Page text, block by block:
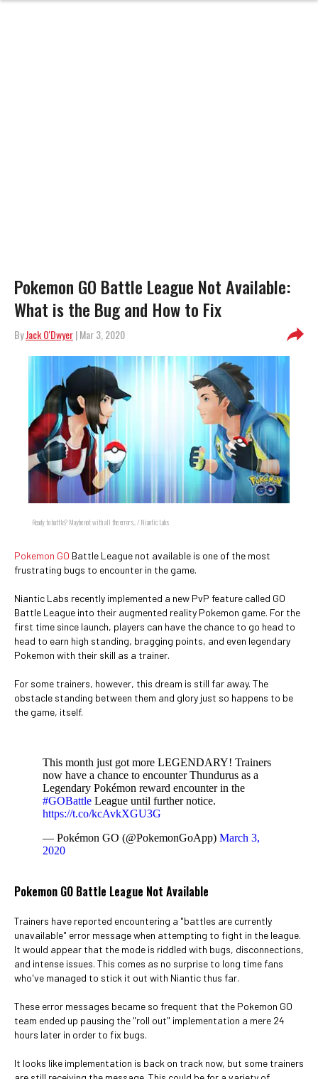
Pokemon GO Battle League Not Available:
What is the Bug and How to Fix
ByJack O'Dwyer| Mar 3, 2020
Ready to battle? Maybe not with all the errors... / Niantic Labs
Pokemon GO Battle League not available is one of the most
frustrating bugs to encounter in the game.
Niantic Labs recently implemented a new PvP feature called GO
Battle League into their augmented reality Pokemon game. For the
first time since launch, players can have the chance to go head to
head to earn high standing, bragging points, and even legendary
Pokemon with their skill as a trainer.
For some trainers, however, this dream is still far away. The
obstacle standing between them and glory just so happens to be
the game, itself.
This month just got more LEGENDARY! Trainers
now have a chance to encounter Thundurus as a
Legendary Pokémon reward encounter in the
#GOBattle League until further notice.
https://t.co/kcAvkXGU3G
— Pokémon GO (@PokemonGoApp) March 3,
2020
Pokemon GO Battle League Not Available
Trainers have reported encountering a "battles are currently
unavailable" error message when attempting to fight in the league.
It would appear that the mode is riddled with bugs, disconnections,
and intense issues. This comes as no surprise to long time fans
who've managed to stick it out with Niantic thus far.
These error messages became so frequent that the Pokemon GO
team ended up pausing the "roll out" implementation a mere 24
hours later in order to fix bugs.
It looks like implementation is back on track now, but some trainers